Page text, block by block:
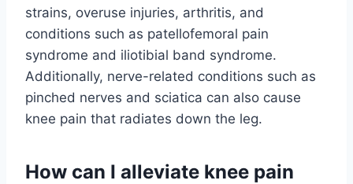
strains, overuse injuries, arthritis, and
conditions such as patellofemoral pain
syndrome and iliotibial band syndrome.
Additionally, nerve-related conditions such as
pinched nerves and sciatica can also cause
knee pain that radiates down the leg.
How can I alleviate knee pain